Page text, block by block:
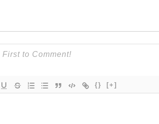
{} [+]